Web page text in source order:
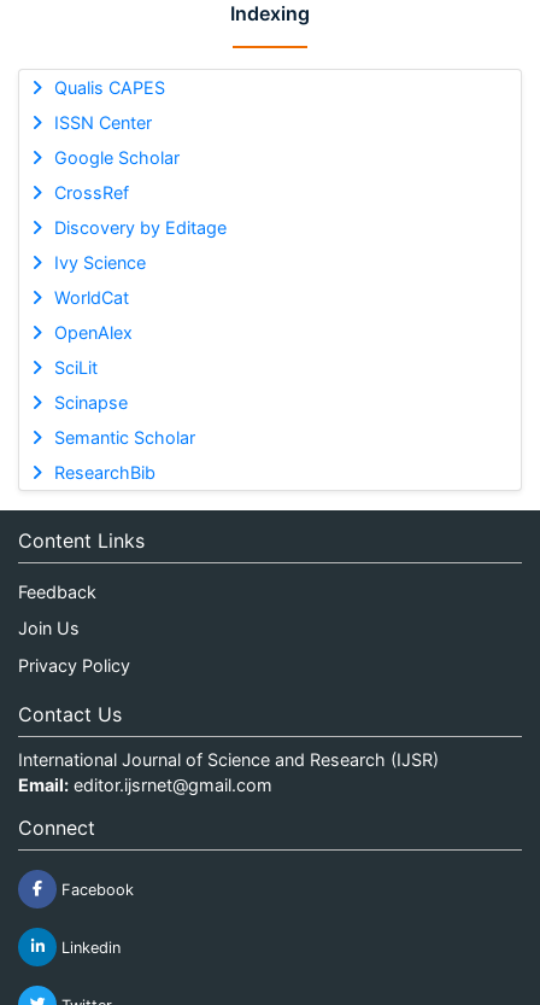
Indexing
Qualis CAPES
ISSN Center
Google Scholar
CrossRef
Discovery by Editage
Ivy Science
WorldCat
OpenAlex
SciLit
Scinapse
Semantic Scholar
ResearchBib
Content Links
Feedback
Join Us
Privacy Policy
Contact Us
International Journal of Science and Research (IJSR)
Email: editor.ijsrnet@gmail.com
Connect
Facebook
Linkedin